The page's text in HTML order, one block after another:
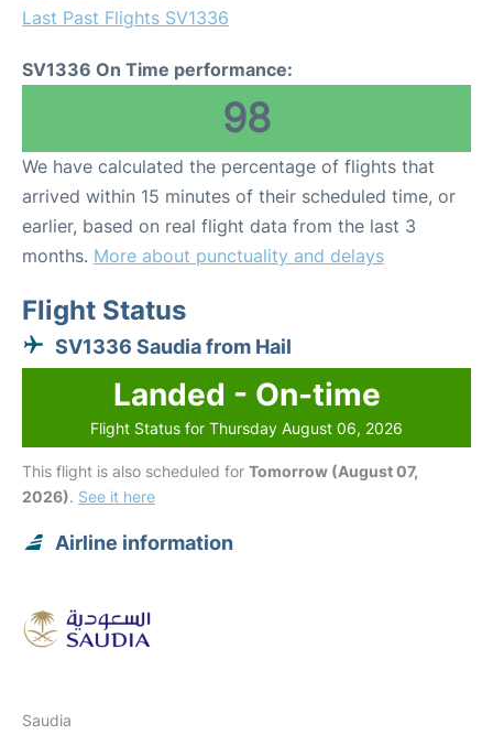
Last Past Flights SV1336
SV1336 On Time performance:
98
We have calculated the percentage of flights that
arrived within 15 minutes of their scheduled time, or
earlier, based on real flight data from the last 3
months. More about punctuality and delays
Flight Status
SV1336 Saudia from Hail
Landed - On-time
Flight Status for Thursday August 06, 2026
This flight is also scheduled for Tomorrow (August 07,
2026). See it here
Airline information
Saudia